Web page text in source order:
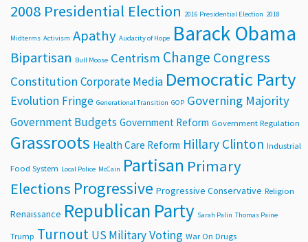
2008 Presidential Election 2016 Presidential Election 2018
Midterms Activism Apathy Audacity of Hope Barack Obama
Bipartisan Bull Moose Centrism Change Congress
Constitution Corporate Media Democratic Party
Evolution Fringe Generational Transition GOP Governing Majority
Government Budgets Government Reform Government Regulation
Grassroots Health Care Reform Hillary Clinton Industrial
Food System Local Police McCain Partisan Primary
Elections Progressive Progressive Conservative Religion
Renaissance Republican Party Sarah Palin Thomas Paine
Trump Turnout US MilitaryVoting War On Drugs